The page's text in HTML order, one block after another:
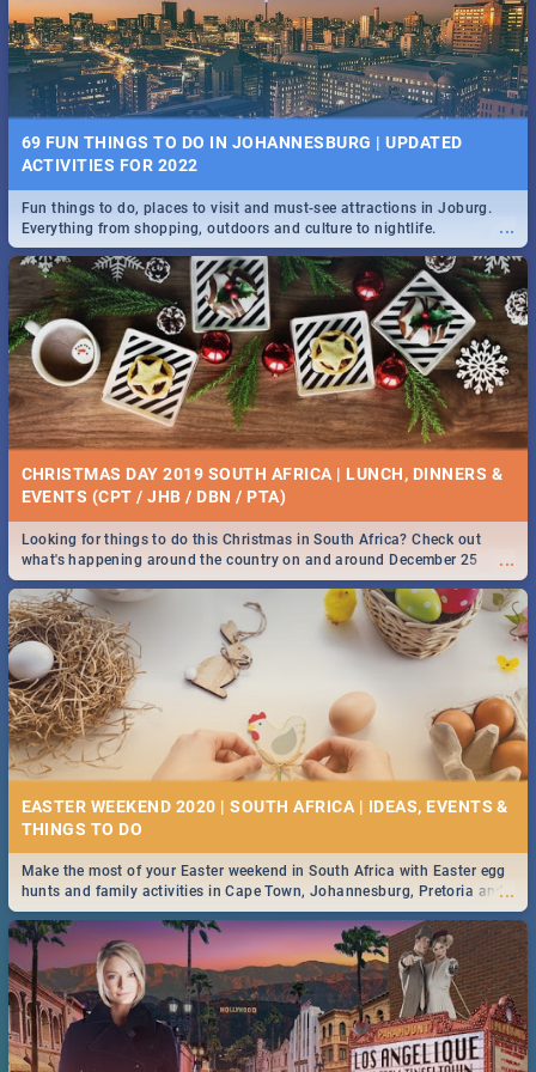
BRIGHTBURN | MOVIE REVIEW
...
🎬 Spling reviews Brightburn
COLD CASE HAMMARSKJÖLD | MOVIE REVIEW
...
Spling reviews Cold Case Hammarskjöld
DOWNTON ABBEY | MOVIE REVIEW
...
Spling reviews Downton Abbey
HERITAGE DAY SOUTH AFRICA 2019 - ACTIVITIES, IDEAS &
EVENTS
...
Heritage Day South Africa is here! Celebrate our diversity, culture and
community with this list of activities & events in Cape Town, Joburg,
Durban and Pretoria.
22 BEST TUESDAY FOOD SPECIALS | JOBURG
RESTAURANTS 2019
Find the best specials, discounts and deals on meals, this Tuesday in
the sunny city of Johannesburg. -->> Sushi | Pizza | Pasta | Burgers &
More!
15 BEST WEDNESDAY FOOD SPECIALS | JOBURG
RESTAURANTS 2019
Find the best specials, discounts and deals on meals, this Wednesday
in the sunny city of Johannesburg. -->> Sushi | Pizza | Pasta | Burgers
& More!
16 BEST THURSDAY FOOD SPECIALS | JOBURG
RESTAURANTS 2019
Find the best specials, discounts and deals on meals this Thursday in
the sunny city of Johannesburg. -->> Sushi | Pizza | Pasta | Burgers &
69 FUN THINGS TO DO IN JOHANNESBURG | UPDATED
ACTIVITIES FOR 2022
...
Fun things to do, places to visit and must-see attractions in Joburg.
Everything from shopping, outdoors and culture to nightlife.
CHRISTMAS DAY 2019 SOUTH AFRICA | LUNCH, DINNERS &
EVENTS (CPT / JHB / DBN / PTA)
...
Looking for things to do this Christmas in South Africa? Check out
what's happening around the country on and around December 25
2019.
EASTER WEEKEND 2020 | SOUTH AFRICA | IDEAS, EVENTS &
...
Make the most of your Easter weekend in South Africa with Easter egg
hunts and family activities in Cape Town, Johannesburg, Pretoria and
Durban... Find things to do this Easter by looking at some ideas below.